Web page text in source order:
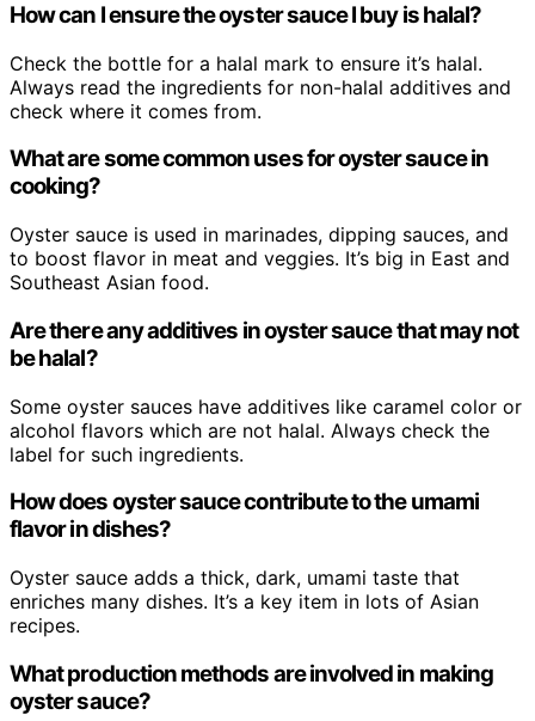
How can I ensure the oyster sauce I buy is halal?
Check the bottle for a halal mark to ensure it’s halal.
Always read the ingredients for non-halal additives and
check where it comes from.
What are some common uses for oyster sauce in
cooking?
Oyster sauce is used in marinades, dipping sauces, and
to boost flavor in meat and veggies. It’s big in East and
Southeast Asian food.
Are there any additives in oyster sauce that may not
be halal?
Some oyster sauces have additives like caramel color or
alcohol flavors which are not halal. Always check the
label for such ingredients.
How does oyster sauce contribute to the umami
flavor in dishes?
Oyster sauce adds a thick, dark, umami taste that
enriches many dishes. It’s a key item in lots of Asian
recipes.
What production methods are involved in making
oyster sauce?